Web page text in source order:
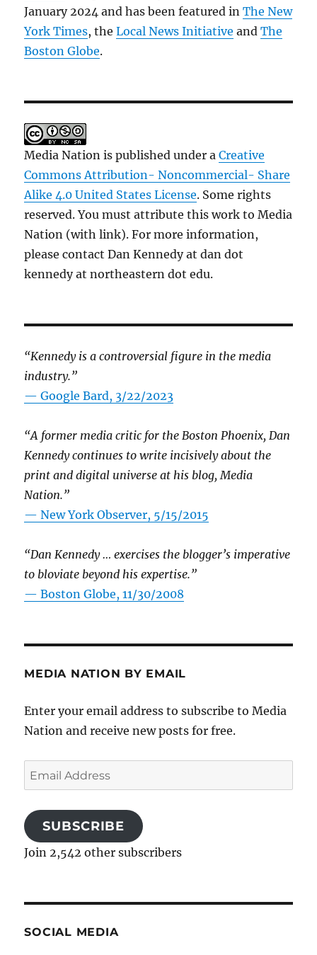
January 2024 and has been featured inThe New
York Times, theLocal News Initiative andThe
Boston Globe.
Media Nation is published under aCreative
Commons Attribution- Noncommercial- Share
Alike 4.0 United States License. Some rights
reserved. You must attribute this work to Media
Nation (with link). For more information,
please contact Dan Kennedy at dan dot
kennedy at northeastern dot edu.
“Kennedy is a controversial figure in the media
industry.”
— Google Bard, 3/22/2023
“A former media critic for the Boston Phoenix, Dan
Kennedy continues to write incisively about the
print and digital universe at his blog, Media
Nation.”
—New York Observer, 5/15/2015
“Dan Kennedy … exercises the blogger’s imperative
to bloviate beyond his expertise.”
—Boston Globe, 11/30/2008
MEDIA NATION BY EMAIL
Enter your email address to subscribe to Media
Nation and receive new posts for free.
Email
Address
SUBSCRIBE
Join 2,542 other subscribers
SOCIAL MEDIA